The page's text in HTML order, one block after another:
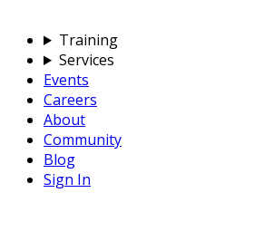
Training
Services
Events
Careers
About
Community
Blog
Sign In